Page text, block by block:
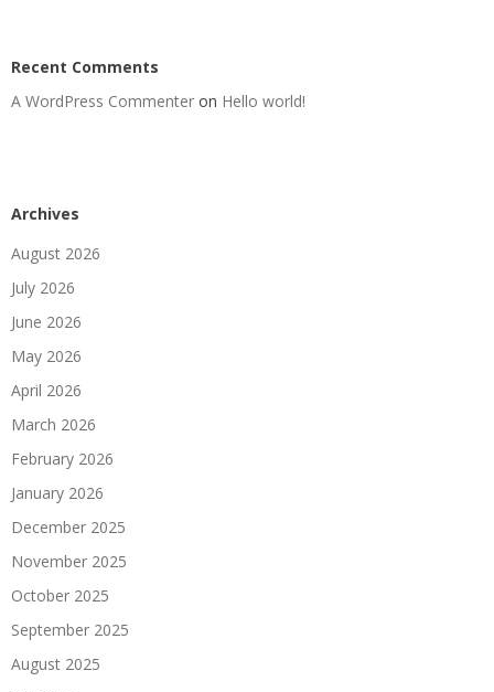
Recent Comments
A WordPress Commenter on Hello world!
Archives
August 2026
July 2026
June 2026
May 2026
April 2026
March 2026
February 2026
January 2026
December 2025
November 2025
October 2025
September 2025
August 2025